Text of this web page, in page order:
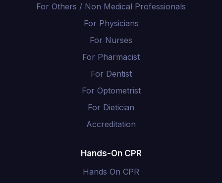
For Others / Non Medical Professionals
For Physicians
For Nurses
For Pharmacist
For Dentist
For Optometrist
For Dietician
Accreditation
Hands-On CPR
Hands On CPR